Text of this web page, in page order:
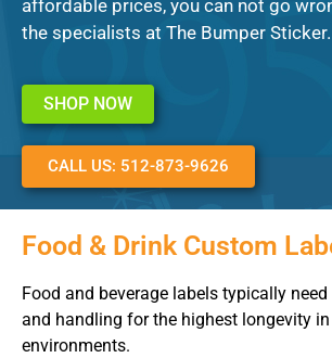
affordable prices, you can not go
the specialists at The Bumper Sticker.
SHOP NOW
CALL US: 512-873-9626
Food & Drink Custom
Food and beverage labels typically
and handling for the highest longevity in
environments.